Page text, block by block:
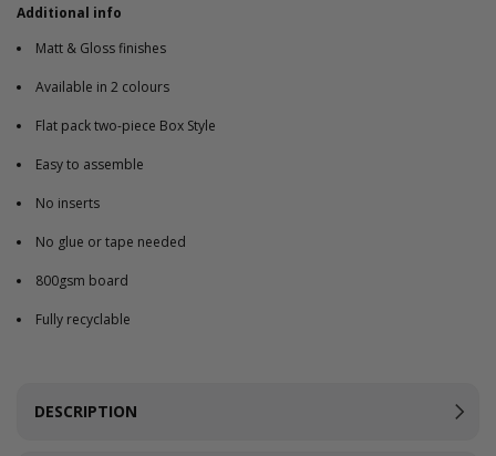
Additional info
Matt & Gloss finishes
Available in 2 colours
Flat pack two-piece Box Style
Easy to assemble
No inserts
No glue or tape needed
800gsm board
Fully recyclable
DESCRIPTION